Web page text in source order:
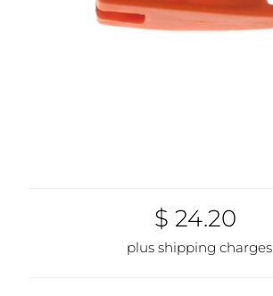
$ 24.20
plus shipping charges